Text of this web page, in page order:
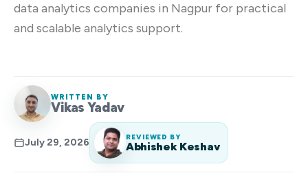
data analytics companies in Nagpur for practical
and scalable analytics support.
WRITTEN BY
Vikas Yadav
July 29, 2026 REVIEWED BY
Abhishek Keshav